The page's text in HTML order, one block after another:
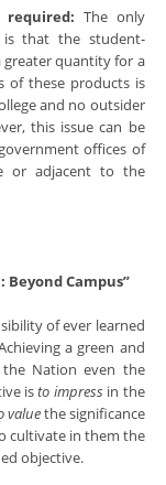
required: The only
that the student-
quantity for a
of these products is
and no outsider
this issue can be
offices of
or adjacent to the
Beyond Campus”
of ever learned
a green and
Nation even the
isto impress in the
valuethe significance
cultivate in them the
objective.